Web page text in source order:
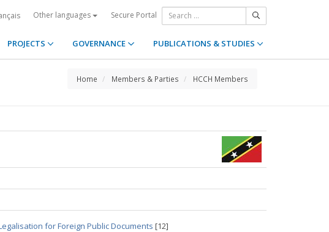
Other languages Secure Portal
PROJECTS GOVERNANCE PUBLICATIONS & STUDIES
Home Members & Parties HCCH Members
for Foreign Public Documents [12]